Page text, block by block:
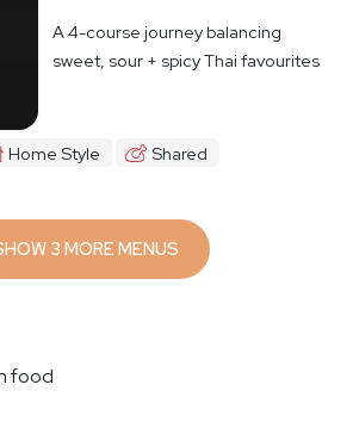
A 4-course journey balancing
sweet, sour + spicy Thai favourites
Home Style Shared
SHOW 3 MORE MENUS